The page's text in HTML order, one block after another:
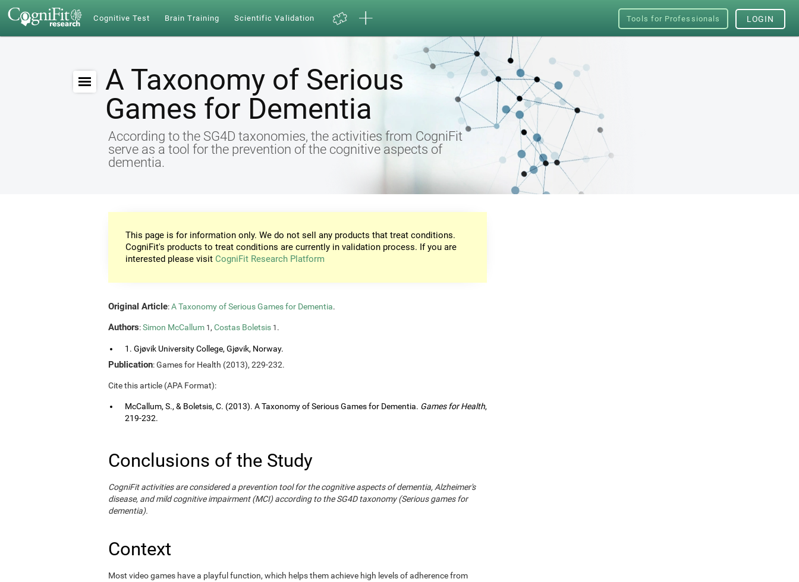
Cognitive Test Brain Training Scientific Validation Tools for Professionals LOGIN
A Taxonomy of Serious
Games for Dementia
According to the SG4D taxonomies, the activities from CogniFit
serve as a tool for the prevention of the cognitive aspects of
dementia.
This page is for information only. We do not sell any products that treat conditions.
CogniFit's products to treat conditions are currently in validation process. If you are
interested please visit CogniFit Research Platform
Original Article:A Taxonomy of Serious Games for Dementia.
Authors:Simon McCallum 1 , Costas Boletsis 1 .
1. Gjøvik University College, Gjøvik, Norway.
Publication: Games for Health (2013), 229-232.
Cite this article (APA Format):
McCallum, S., & Boletsis, C. (2013). A Taxonomy of Serious Games for Dementia. Games for Health,
219-232.
Conclusions of the Study
CogniFit activities are considered a prevention tool for the cognitive aspects of dementia, Alzheimer's
disease, and mild cognitive impairment (MCI) according to the SG4D taxonomy (Serious games for
dementia).
Context
Most video games have a playful function, which helps them achieve high levels of adherence from